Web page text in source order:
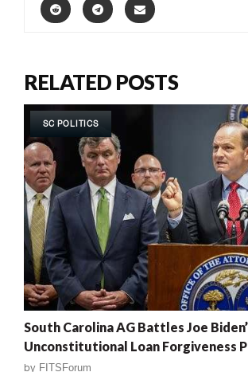
RELATED POSTS
SC POLITICS
South Carolina AG Battles Joe
Unconstitutional Loan Forgiveness
by FITSForum